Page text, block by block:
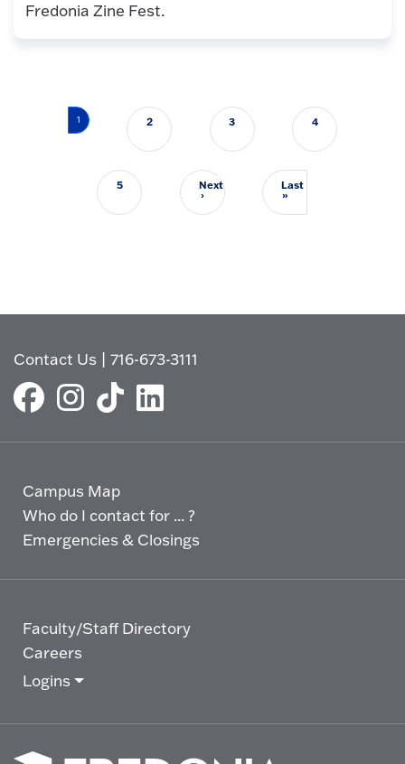
Fredonia Zine Fest.
Pagination
1 2 3 4
5 Next
›Next page
Last
»Last page
Contact Us |716-673-3111
Campus Map
Who do I contact for ... ?
Emergencies & Closings
Faculty/Staff Directory
Careers
Logins